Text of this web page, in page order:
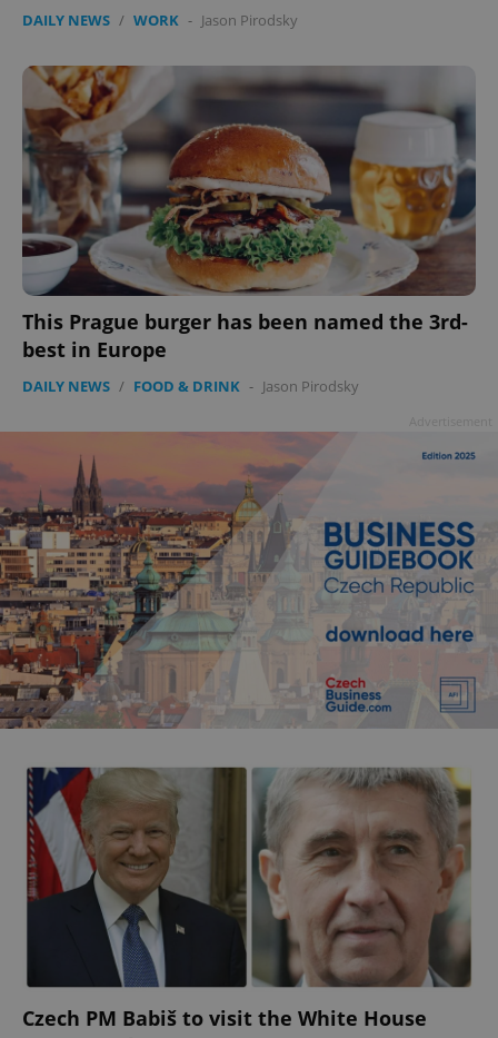
DAILY NEWS / WORK - Jason Pirodsky
This Prague burger has been named the 3rd-
best in Europe
DAILY NEWS / FOOD & DRINK - Jason Pirodsky
Czech PM Babiš to visit the White House